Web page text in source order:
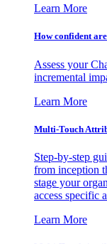
Learn More
How confident
Assess your
incremental
Learn More
Multi-Touch
Step-by-step
from inception
stage your
access specific
Learn More